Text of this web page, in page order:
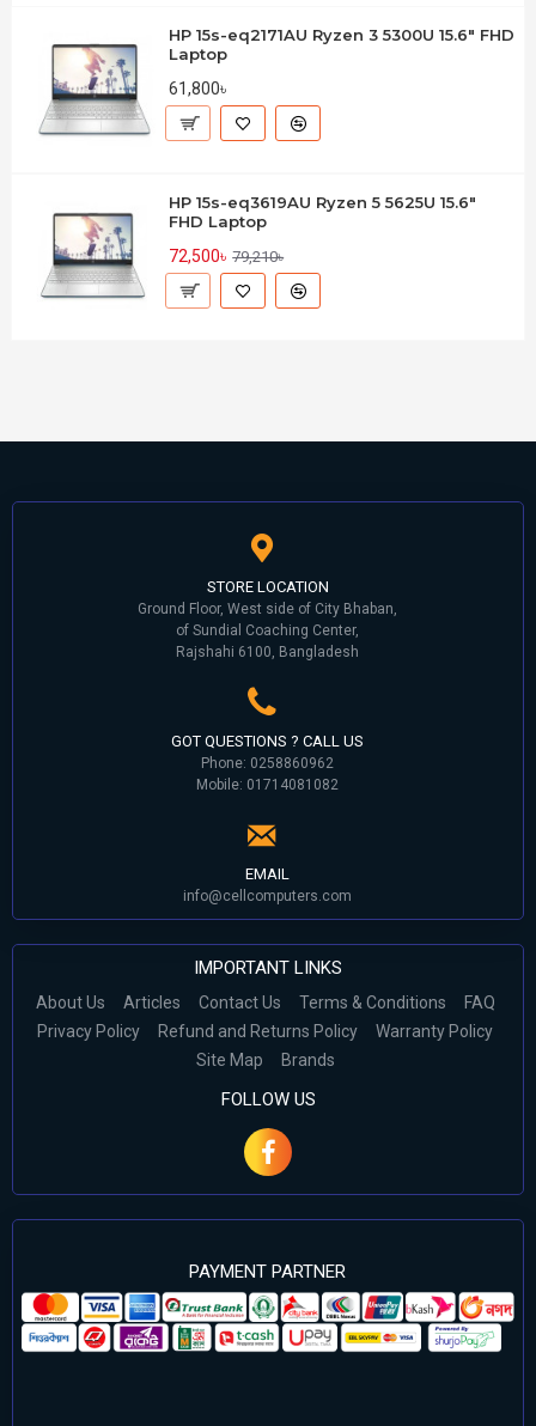
HP 15s-eq2171AU Ryzen 3 5300U 15.6" FHD
Laptop
61,800৳
HP 15s-eq3619AU Ryzen 5 5625U 15.6"
FHD Laptop
72,500৳ 79,210৳
STORE LOCATION
Ground Floor, West side of City Bhaban,
of Sundial Coaching Center,
Rajshahi 6100, Bangladesh
GOT QUESTIONS ? CALL US
Phone: 0258860962
Mobile: 01714081082
EMAIL
info@cellcomputers.com
IMPORTANT LINKS
About Us Articles Contact Us Terms & Conditions
FAQ
Privacy Policy
Refund and Returns Policy
Warranty Policy
Site Map
Brands
FOLLOW US
PAYMENT PARTNER